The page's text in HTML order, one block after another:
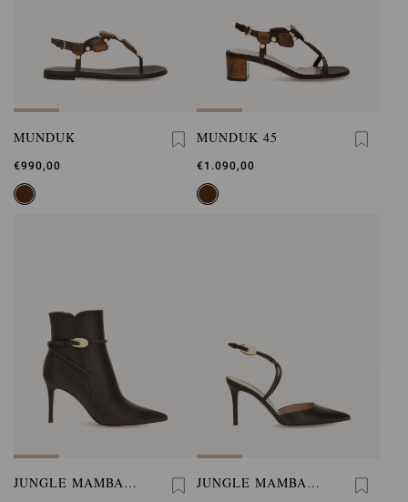
MUNDUK
€990,00
MUNDUK 45
€1.090,00
JUNGLE MAMBA
JUNGLE MAMBA